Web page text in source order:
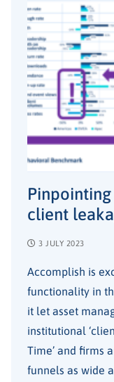
client
3 JULY 2023
Accomplish is
functionality in
it let asset
institutional
Time’ and firms
funnels as wide